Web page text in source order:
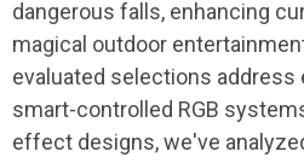
dangerous falls, enhancing
magical outdoor
evaluated selections address
smart-controlled RGB
effect designs, we've